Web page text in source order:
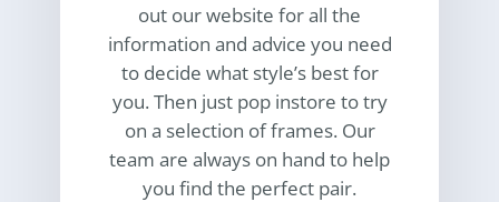
out our website for all the
information and advice you need
to decide what style’s best for
you. Then just pop instore to try
on a selection of frames. Our
team are always on hand to help
you find the perfect pair.